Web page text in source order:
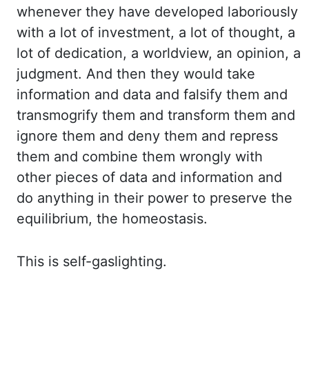
whenever they have developed laboriously
with a lot of investment, a lot of thought, a
lot of dedication, a worldview, an opinion, a
judgment. And then they would take
information and data and falsify them and
transmogrify them and transform them and
ignore them and deny them and repress
them and combine them wrongly with
other pieces of data and information and
do anything in their power to preserve the
equilibrium, the homeostasis.
This is self-gaslighting.